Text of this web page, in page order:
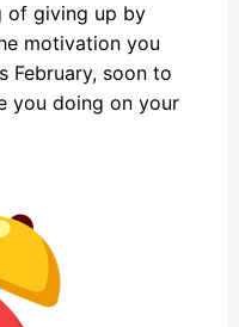
of giving up by
motivation you
February, soon to
you doing on your